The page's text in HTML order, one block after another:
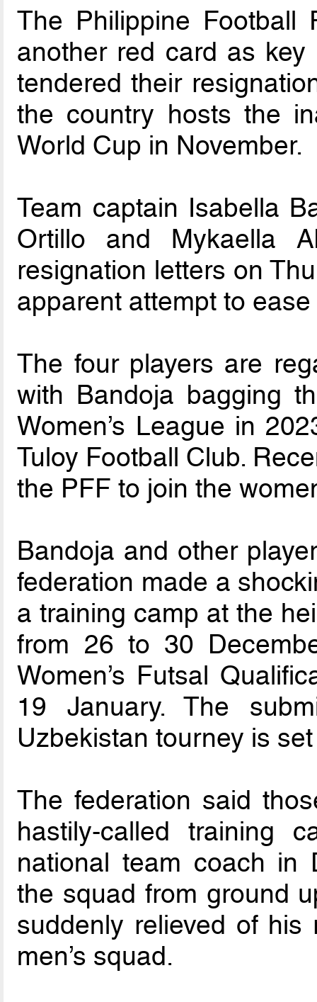
The Philippine Football
another red card as
tendered their
the country hosts the
World Cup in November.
Team captain Isabella
Ortillo and Mykaella
resignation letters on
apparent attempt to
The four players are
with Bandoja bagging
Women’s League in
Tuloy Football Club.
the PFF to join the
Bandoja and other
federation made a
a training camp at the
from 26 to 30
Women’s Futsal
19 January. The
Uzbekistan tourney is
The federation said
hastily-called training
national team coach in
the squad from ground
suddenly relieved of
men’s squad.